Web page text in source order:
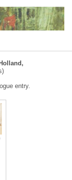
entry.